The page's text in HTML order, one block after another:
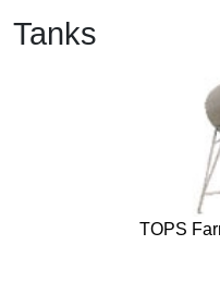
Tanks
TOPS